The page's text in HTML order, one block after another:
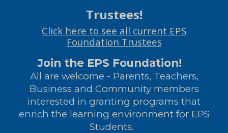
Trustees!
Click here to see all current EPS
Foundation Trustees
Join the EPS Foundation!
All are welcome - Parents, Teachers,
Business and Community members
interested in granting programs that
enrich the learning environment for EPS
Students.